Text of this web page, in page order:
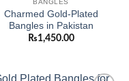
BANGLES
Charmed Gold-Plated
Bangles in Pakistan
₨1,450.00